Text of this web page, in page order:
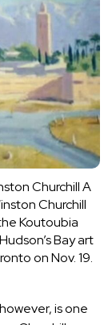
ChurchillA
Churchill
Koutoubia
Bay art
on Nov. 19.
is one